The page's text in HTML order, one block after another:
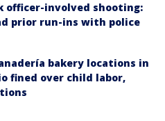
officer-involved shooting:
prior run-ins with police
bakery locations in
fined over child labor,